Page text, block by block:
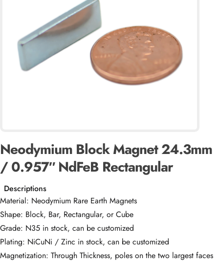
Neodymium Block Magnet 24.3mm
/ 0.957″ NdFeB Rectangular
Descriptions
Material: Neodymium Rare Earth Magnets
Shape: Block, Bar, Rectangular, or Cube
Grade: N35 in stock, can be customized
Plating: NiCuNi / Zinc in stock, can be customized
Magnetization: Through Thickness, poles on the two largest faces